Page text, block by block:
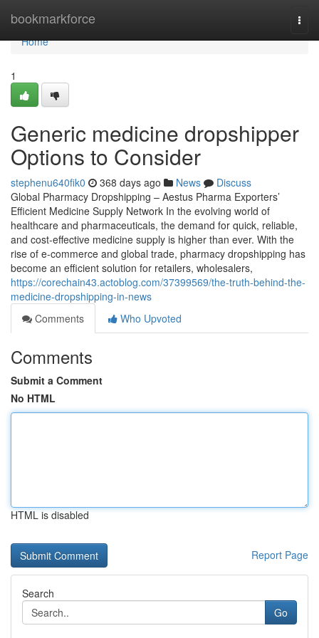
bookmarkforce
Home
Home
1
Generic medicine dropshipper
Options to Consider
stephenu640fik0 368 days ago News
Discuss
Global Pharmacy Dropshipping – Aestus Pharma Exporters’
Efficient Medicine Supply Network In the evolving world of
healthcare and pharmaceuticals, the demand for quick, reliable,
and cost-effective medicine supply is higher than ever. With the
rise of e-commerce and global trade, pharmacy dropshipping has
become an efficient solution for retailers, wholesalers,
https://corechain43.actoblog.com/37399569/the-truth-behind-the-
medicine-dropshipping-in-news
Comments
Who Upvoted
Comments
Submit a Comment
No HTML
HTML is disabled
Report Page
Search
Go